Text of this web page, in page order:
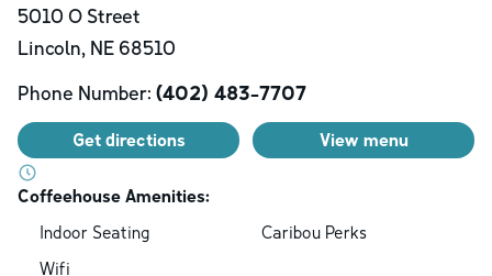
5010 O Street
Lincoln, NE68510
Phone Number: (402) 483-7707
Get directions View menu
Coffeehouse Amenities:
Indoor Seating
Caribou Perks
Wifi